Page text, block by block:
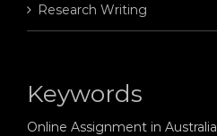
Research Writing
Keywords
Online Assignment in Australia